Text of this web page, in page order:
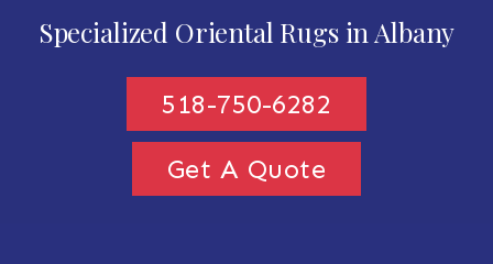
Specialized Oriental Rugs in Albany
518-750-6282
Get A Quote